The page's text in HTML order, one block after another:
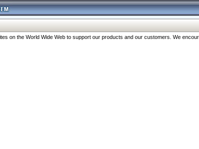
on the World Wide Web to support our products and our customers. We